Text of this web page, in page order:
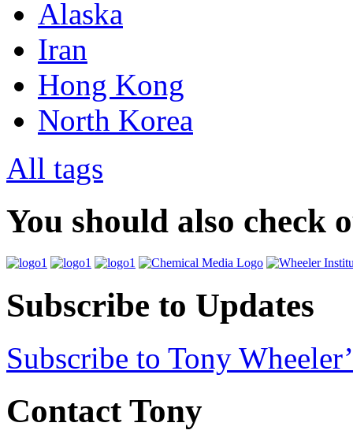
Alaska
Iran
Hong Kong
North Korea
All tags
You should also check
Subscribe to Updates
Subscribe to Tony
Contact Tony